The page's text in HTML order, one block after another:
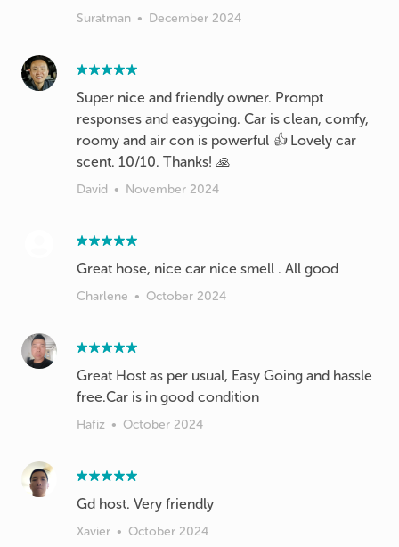
Suratman • December 2024
Super nice and friendly owner. Prompt
responses and easygoing. Car is clean, comfy,
roomy and air con is powerful 👍 Lovely car
scent. 10/10. Thanks! 🙏
David • November 2024
Great hose, nice car nice smell . All good
Charlene • October 2024
Great Host as per usual, Easy Going and hassle
free.Car is in good condition
Hafiz • October 2024
Gd host. Very friendly
Xavier • October 2024